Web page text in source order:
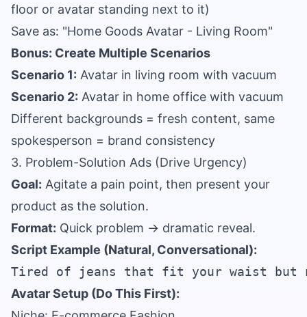
floor or avatar standing next to it)
Save as: "Home Goods Avatar - Living Room"
Bonus: Create Multiple Scenarios
Scenario 1: Avatar in living room with vacuum
Scenario 2: Avatar in home office with vacuum
Different backgrounds = fresh content, same
spokesperson = brand consistency
3. Problem-Solution Ads (Drive Urgency)
Goal: Agitate a pain point, then present your
product as the solution.
Format: Quick problem → dramatic reveal.
Script Example (Natural, Conversational):
Avatar Setup (Do This First):